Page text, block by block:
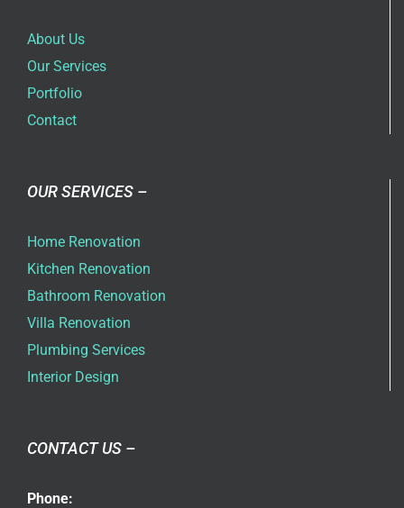
About Us
Our Services
Portfolio
Contact
OUR SERVICES –
Home Renovation
Kitchen Renovation
Bathroom Renovation
Villa Renovation
Plumbing Services
Interior Design
CONTACT US –
Phone: